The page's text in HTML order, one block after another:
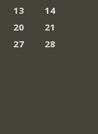
13
14
20
21
27
28